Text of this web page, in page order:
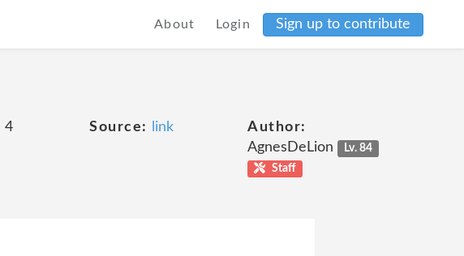
About Login Sign up to contribute
4 Source: link
Author:
AgnesDeLion
Lv. 84
Staff